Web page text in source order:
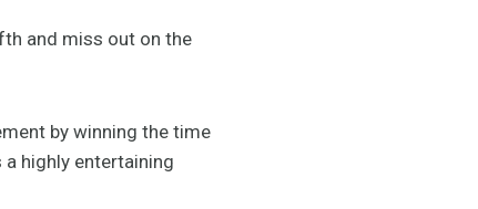
and miss out on the
by winning the time
highly entertaining